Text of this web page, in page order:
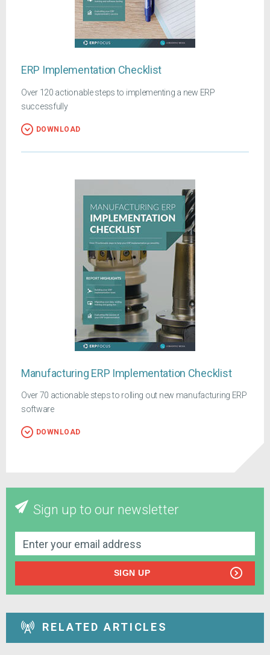
ERP Implementation Checklist
Over 120 actionable steps to implementing a new ERP
successfully
DOWNLOAD
Manufacturing ERP Implementation Checklist
Over 70 actionable steps to rolling out new manufacturing ERP
software
DOWNLOAD
Sign up to our newsletter
SIGN UP
RELATED ARTICLES